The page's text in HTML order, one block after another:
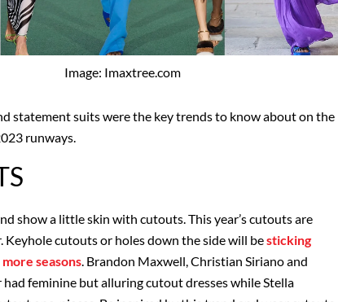
Image: Imaxtree.com
statement suits were the key trends to know about on the
runways.
show a little skin with cutouts. This year’s cutouts are
Keyhole cutouts or holes down the side will besticking
seasons. Brandon Maxwell, Christian Siriano and
had feminine but alluring cutout dresses while Stella